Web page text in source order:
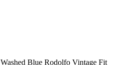
Washed Blue Rodolfo Vintage Fit